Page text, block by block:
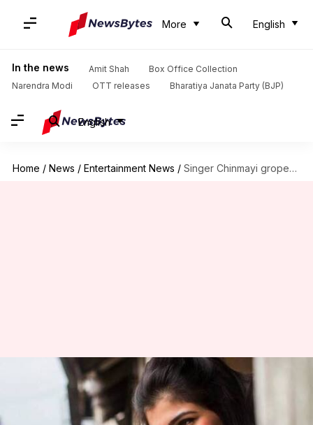
More English
In the news Amit Shah
Box Office Collection
Narendra Modi
OTT releases Bharatiya Janata Party (BJP)
English
Home / News / Entertainment News / Singer Chinmayi groped in public; urges victims to speak up
Singer Chinmayi groped in
public; urges victims to speak